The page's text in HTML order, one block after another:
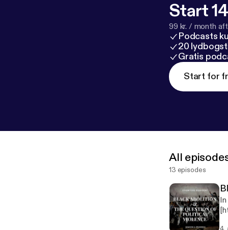
Start
99 kr. / month
Podcasts
20
Gratis
Start for
All
13 episodes